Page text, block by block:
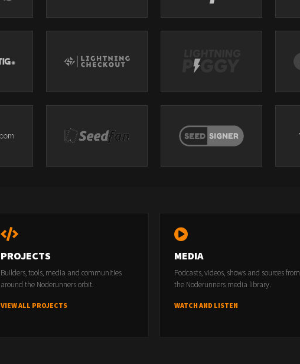
PROJECTS
Builders, tools, media and communities
around the Noderunners orbit.
VIEW ALL PROJECTS
MEDIA
Podcasts, videos, shows and sources from
the Noderunners media library.
WATCH AND LISTEN